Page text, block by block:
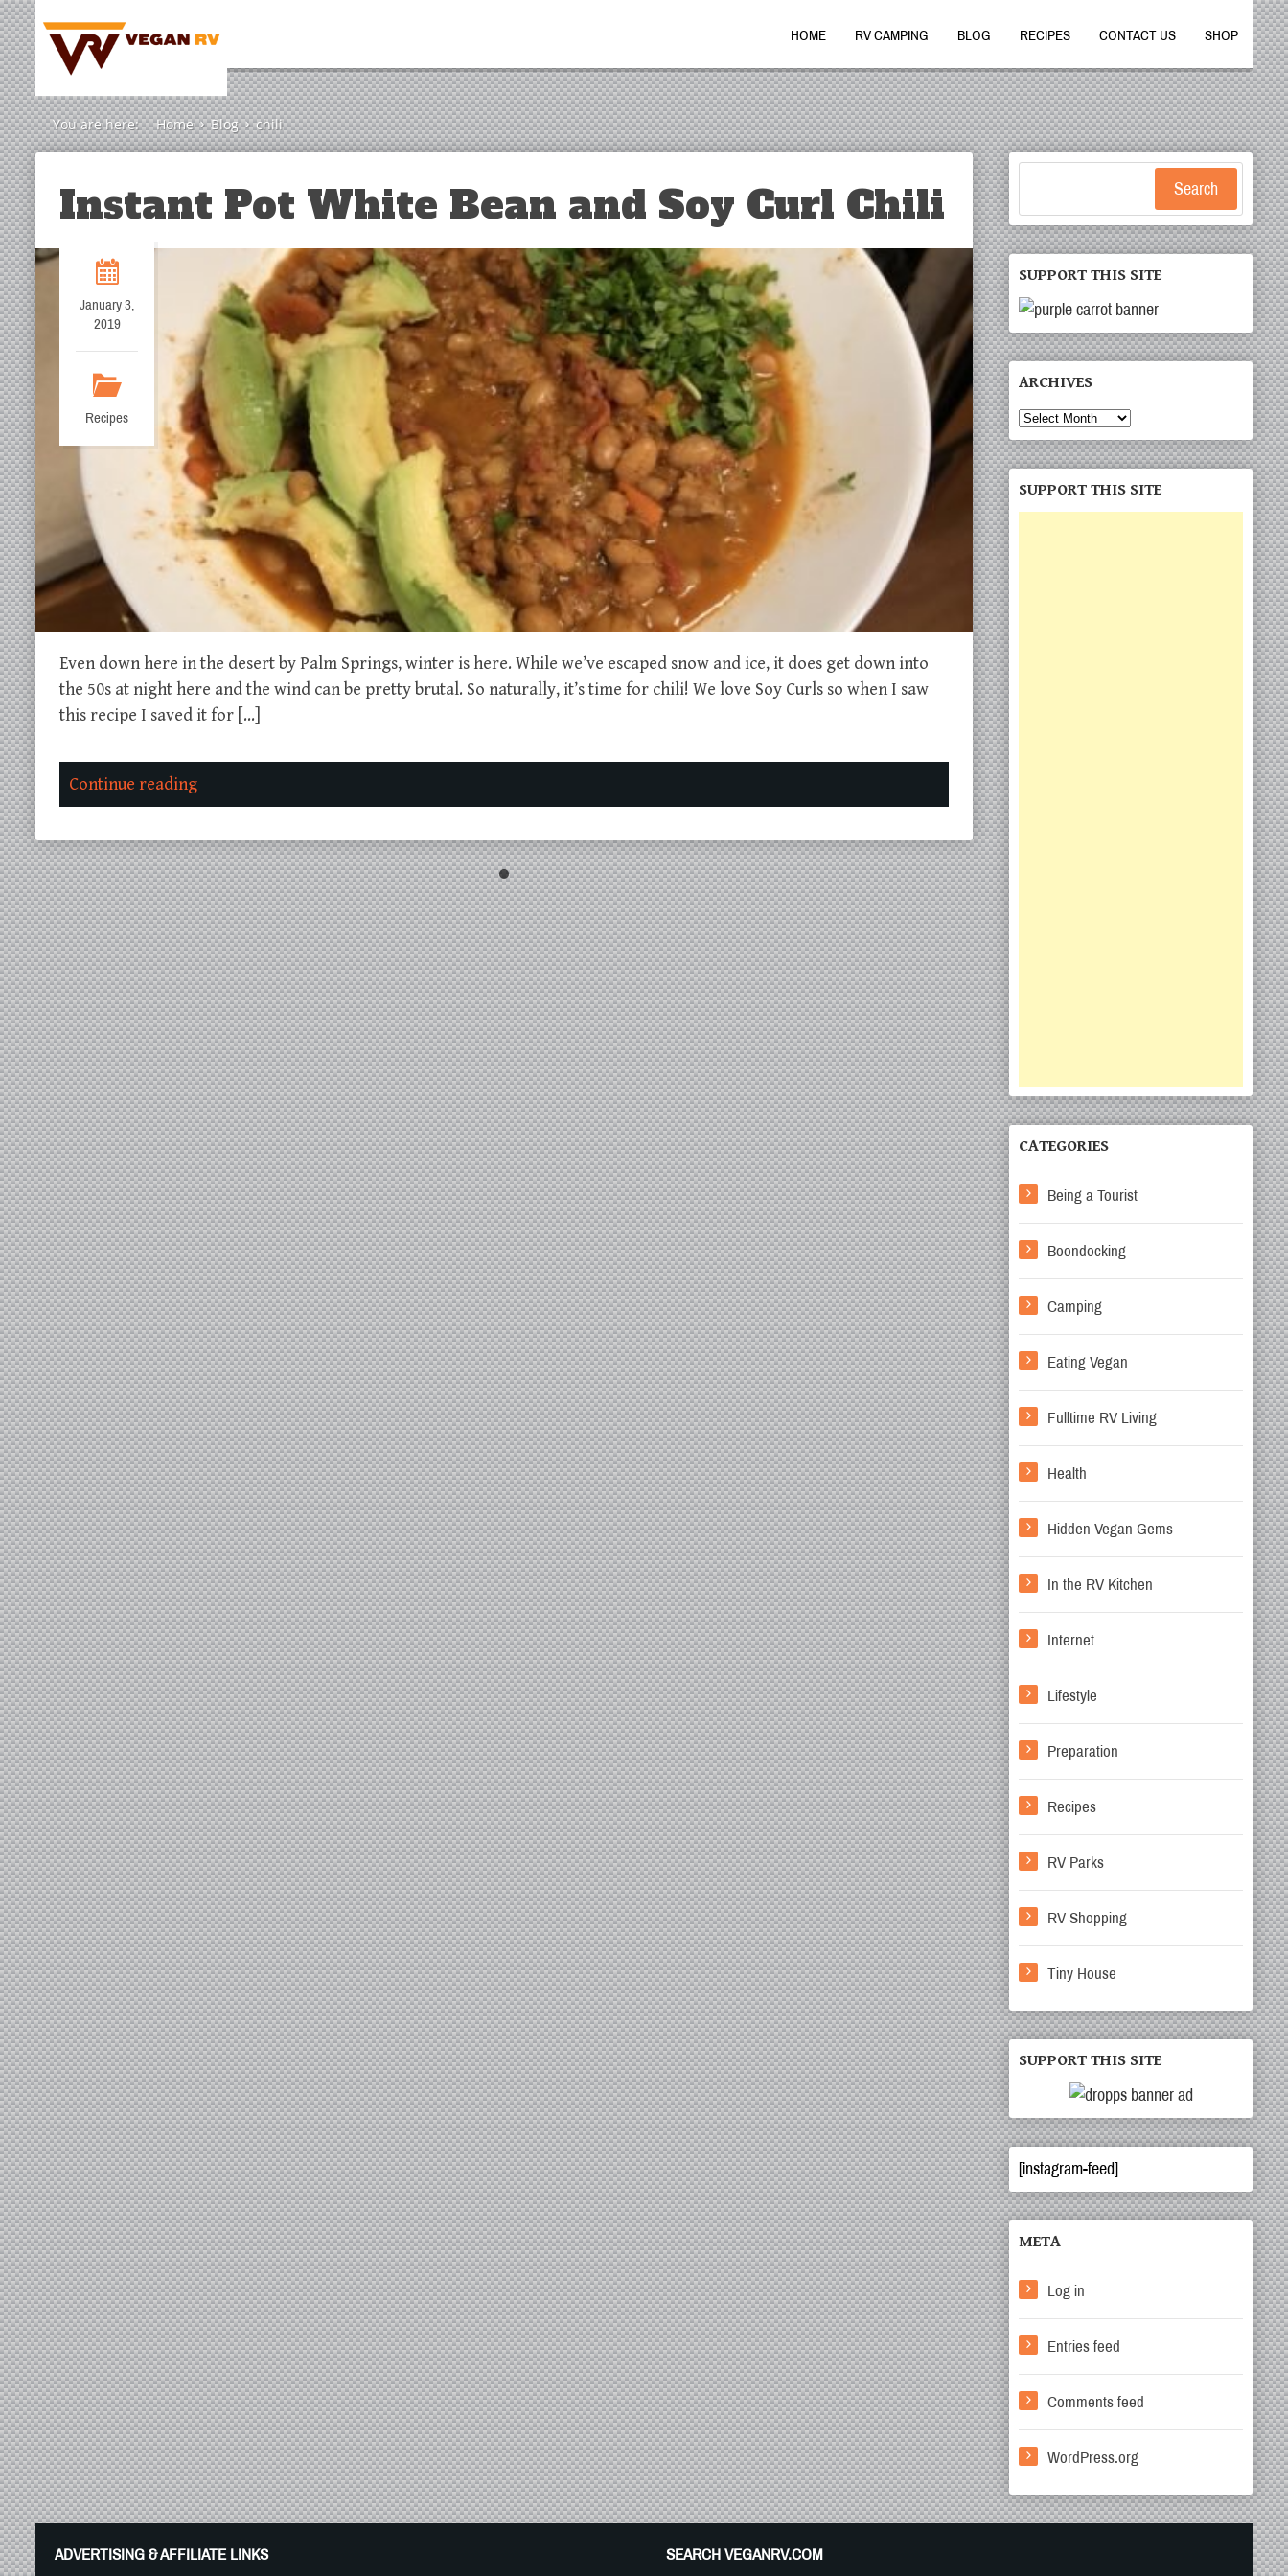
HOME RV CAMPING BLOG RECIPES CONTACT US SHOP
You are here: Home Blog chili
Instant Pot White Bean and Soy Curl Chili
January 3,
2019
Recipes
Even down here in the desert by Palm Springs, winter is here. While we’ve escaped snow and ice, it does get down into
the 50s at night here and the wind can be pretty brutal. So naturally, it’s time for chili! We love Soy Curls so when I saw
this recipe I saved it for […]
Continue reading
Search
SUPPORT THIS SITE
ARCHIVES
Archives
SUPPORT THIS SITE
CATEGORIES
Being a Tourist
Boondocking
Camping
Eating Vegan
Fulltime RV Living
Health
Hidden Vegan Gems
In the RV Kitchen
Internet
Lifestyle
Preparation
Recipes
RV Parks
RV Shopping
Tiny House
SUPPORT THIS SITE
[instagram-feed]
META
Log in
Entries feed
Comments feed
WordPress.org
ADVERTISING & AFFILIATE LINKS SEARCH VEGANRV.COM